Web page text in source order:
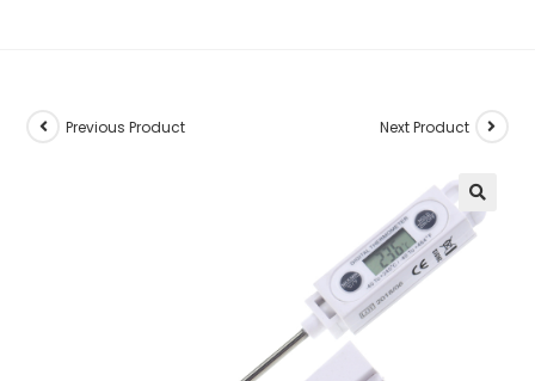
Previous Product Next Product